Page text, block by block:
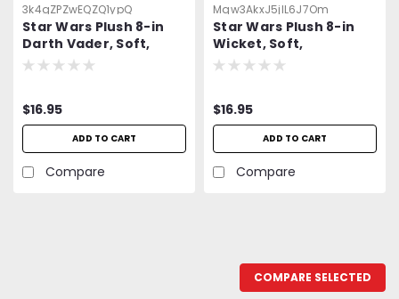
3k4gZPZwEQZQ1ypQ
Star Wars Plush 8-in
Darth Vader, Soft,
Collectible Movie Gift
$16.95
ADD TO CART
Compare
Mqw3AkxJ5jlL6J7Om
Star Wars Plush 8-in
Wicket, Soft,
Collectible Movie Gift
$16.95
ADD TO CART
Compare
COMPARE SELECTED